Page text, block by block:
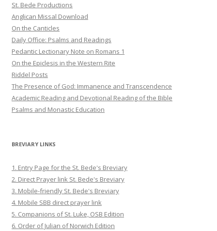
St. Bede Productions
Anglican Missal Download
On the Canticles
Daily Office: Psalms and Readings
Pedantic Lectionary Note on Romans 1
On the Epiclesis in the Western Rite
Riddel Posts
The Presence of God: Immanence and Transcendence
Academic Reading and Devotional Reading of the Bible
Psalms and Monastic Education
BREVIARY LINKS
1. Entry Page for the St. Bede's Breviary
2. Direct Prayer link St. Bede's Breviary
3. Mobile-friendly St. Bede's Breviary
4. Mobile SBB direct prayer link
5. Companions of St. Luke, OSB Edition
6. Order of Julian of Norwich Edition